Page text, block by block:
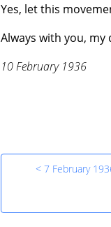
Yes, let this
Always with you, my
10 February 1936
< 7 February